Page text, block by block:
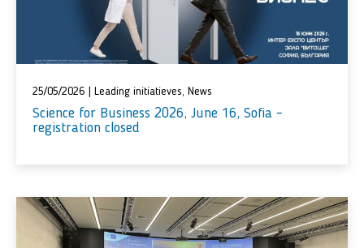
25/05/2026 Leading initiatieves News
Science for Business 2026, June 16, Sofia –
registration closed